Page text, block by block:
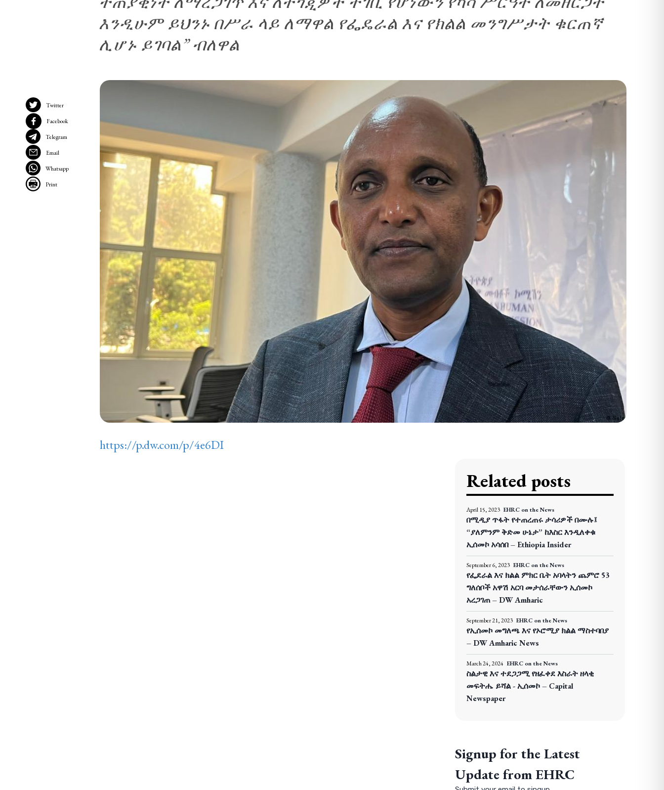
እንዲሁም ይህንኑ በሥራ ላይ ለማዋል የፌዴራል እና የክልል መንግሥታት ቁርጠኛ
ሊሆኑ ይገባል” ብለዋል
Twitter
Facebook
Telegram
Email
Whatsapp
Print
https://p.dw.com/p/4e6DI
Related posts
April 15, 2023 EHRC on the News
በሚዲያ ጥፋት የተጠረጠሩ ታሳሪዎች በሙሉ፤
“ያለምንም ቅድመ ሁኔታ” ከእስር እንዲለቀቁ
ኢሰመኮ አሳሰበ – Ethiopia Insider
September 6, 2023 EHRC on the News
የፌደራል እና ክልል ምክር ቤት አባላትን ጨምሮ 53
ግለሰቦች አዋሽ አርባ መታሰራቸውን ኢሰመኮ
አረጋገጠ – DW Amharic
September 21, 2023 EHRC on the News
የኢሰመኮ መግለጫ እና የኦሮሚያ ክልል ማስተባበያ
– DW Amharic News
March 24, 2024 EHRC on the News
ስልታዊ እና ተደጋጋሚ የዘፈቀደ እስራት ዘላቂ
መፍትሔ ይሻል - ኢሰመኮ – Capital
Newspaper
Signup for the Latest
Update from EHRC